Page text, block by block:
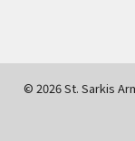
© 2026 St. Sarkis